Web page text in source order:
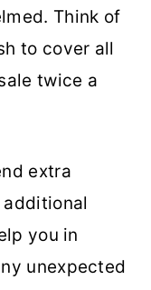
Think of
to cover all
twice a
extra
you in
unexpected